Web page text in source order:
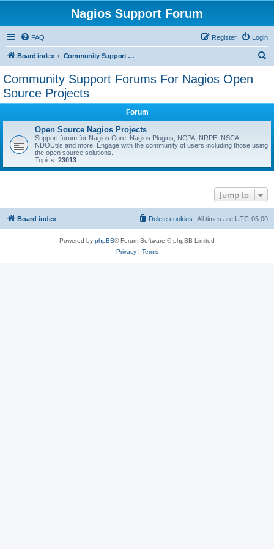
Nagios Support Forum
FAQ Login
Register
Board index Community Support Forums For Nagios Open Source Projects
Community Support Forums For Nagios Open
Source Projects
Forum
Open Source Nagios Projects
Support forum for Nagios Core, Nagios Plugins, NCPA, NRPE, NSCA,
NDOUtils and more. Engage with the community of users including those using
the open source solutions.
Topics: 23013
Jump to
Board index All times are UTC-05:00
Delete cookies
Powered by phpBB® Forum Software © phpBB Limited
Privacy| Terms